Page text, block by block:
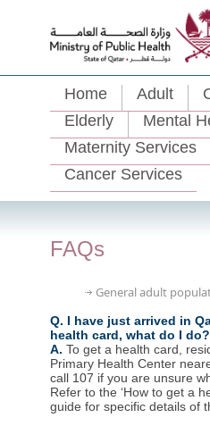
Home
Adult
Elderly
Mental
Maternity Services
Cancer Services
FAQs
General adult
Q. I have just arrived in
health card, what do I do?
A. To get a health card,
Primary Health Center
call 107 if you are unsure
Refer to the ‘How to get a
guide for specific details of